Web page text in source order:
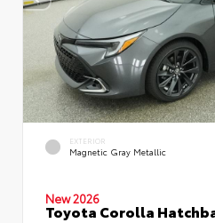
EXTERIOR
Magnetic Gray Metallic
New 2026
Toyota Corolla